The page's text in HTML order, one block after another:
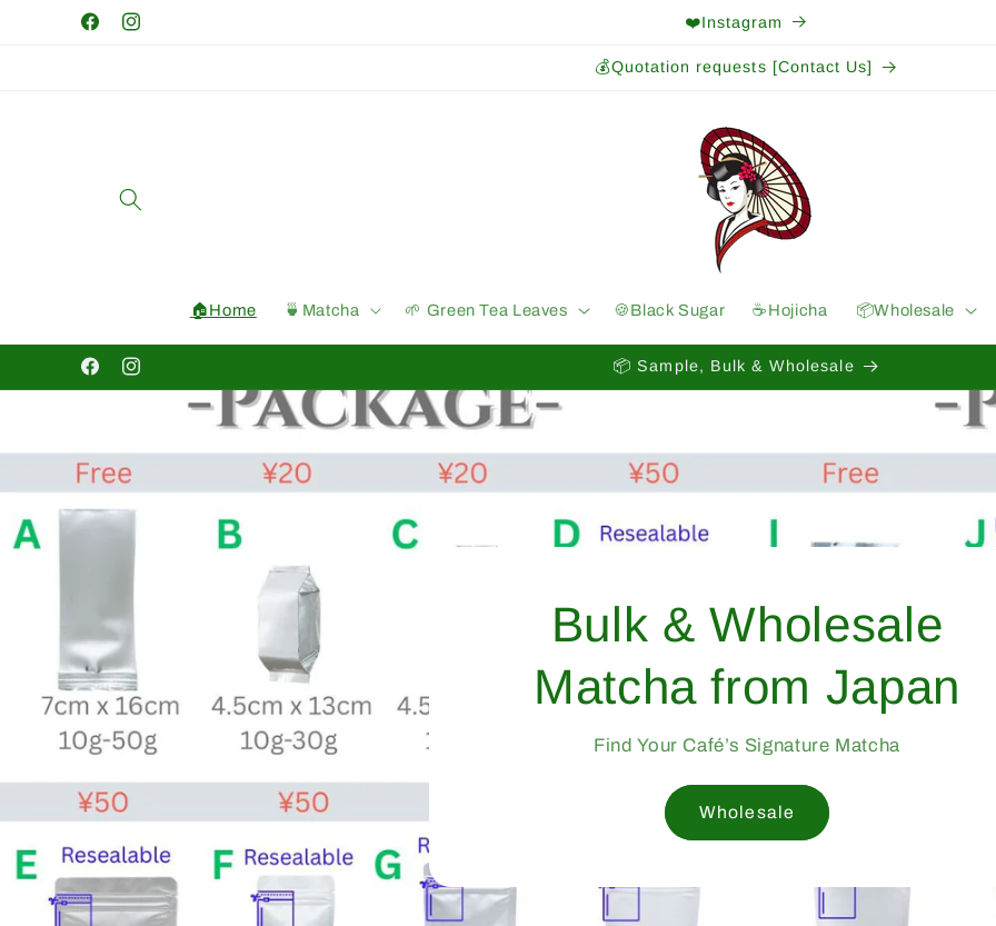
Skip to
contentFacebookInstagram
❤️Instagram
💰Quotation requests [Contact Us]
🏠Home 🍵Matcha 🌱 Green Tea Leaves 🍪Black Sugar ☕️Hojicha 📦Wholesale
FacebookInstagram
📦 Sample, Bulk & Wholesale
—
Worldwide